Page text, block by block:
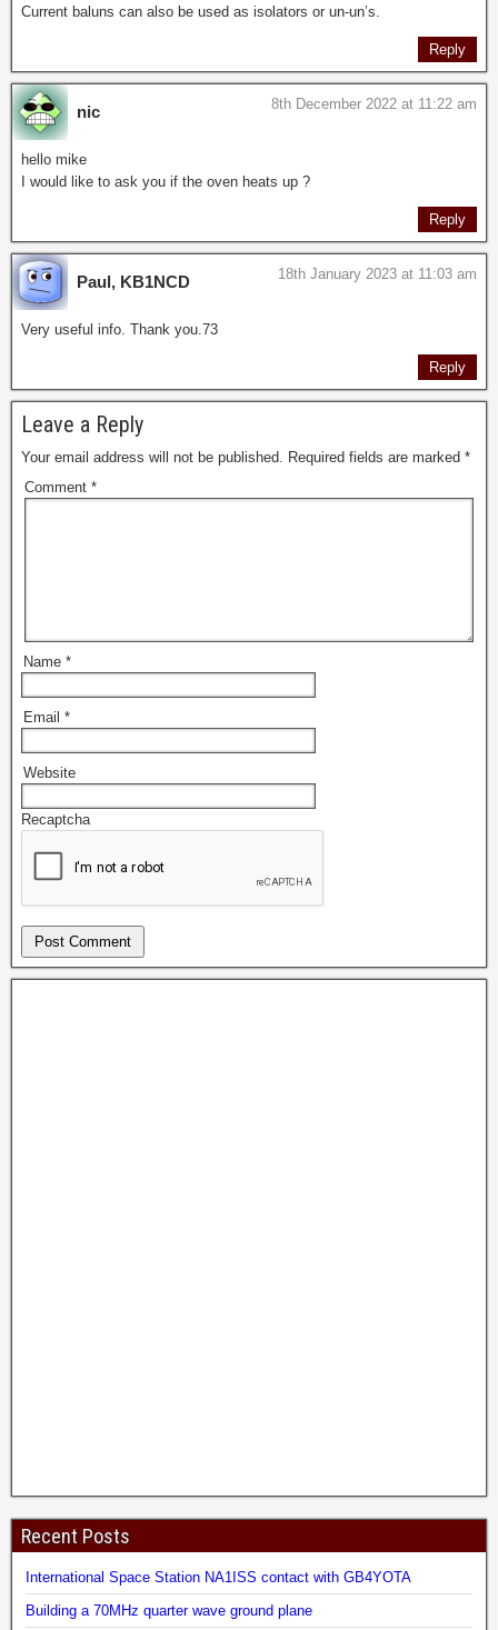
Current baluns can also be used as isolators or un-un’s.
Reply
nic 8th December 2022 at 11:22 am
hello mike
I would like to ask you if the oven heats up ?
Reply
Paul, KB1NCD 18th January 2023 at 11:03 am
Very useful info. Thank you.73
Reply
Leave a Reply
Your email address will not be published. Required fields are marked *
Comment *
Name *
Email *
Website
Recaptcha
Recent Posts
International Space Station NA1ISS contact with GB4YOTA
Building a 70MHz quarter wave ground plane